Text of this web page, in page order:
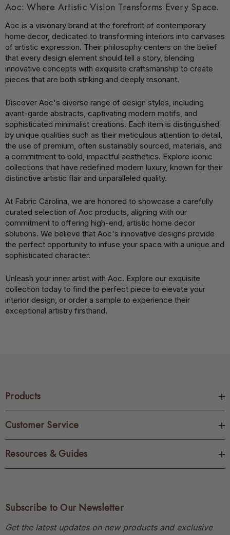
Aoc: Where Artistic Vision Transforms Every Space.
Aoc is a visionary brand at the forefront of contemporary
home decor, dedicated to transforming interiors into canvases
of artistic expression. Their philosophy centers on the belief
that every design element should tell a story, blending
innovative concepts with exquisite craftsmanship to create
pieces that are both striking and deeply resonant.
Discover Aoc's diverse range of design styles, including
avant-garde abstracts, captivating modern motifs, and
sophisticated minimalist creations. Each item is distinguished
by unique qualities such as their meticulous attention to detail,
the use of premium, often sustainably sourced, materials, and
a commitment to bold, impactful aesthetics. Explore iconic
collections that have redefined modern luxury, known for their
distinctive artistic flair and unparalleled quality.
At Fabric Carolina, we are honored to showcase a carefully
curated selection of Aoc products, aligning with our
commitment to offering high-end, artistic home decor
solutions. We believe that Aoc's innovative designs provide
the perfect opportunity to infuse your space with a unique and
sophisticated character.
Unleash your inner artist with Aoc. Explore our exquisite
collection today to find the perfect piece to elevate your
interior design, or order a sample to experience their
exceptional artistry firsthand.
Products
Customer Service
Resources & Guides
Subscribe to Our Newsletter
Get the latest updates on new products and exclusive